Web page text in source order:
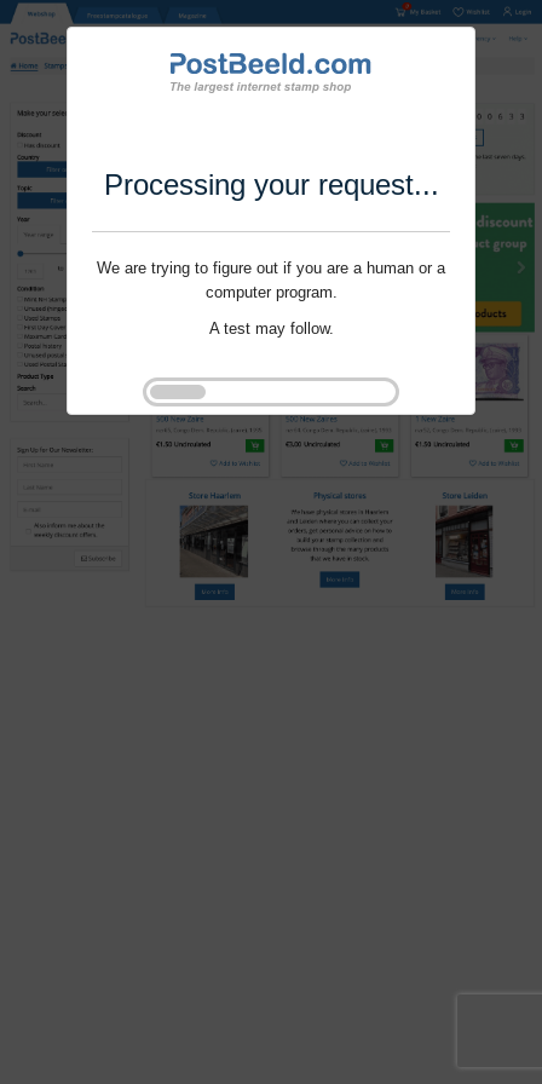
Processing your request...
We are trying to figure out if you are a human or a
computer program.
A test may follow.